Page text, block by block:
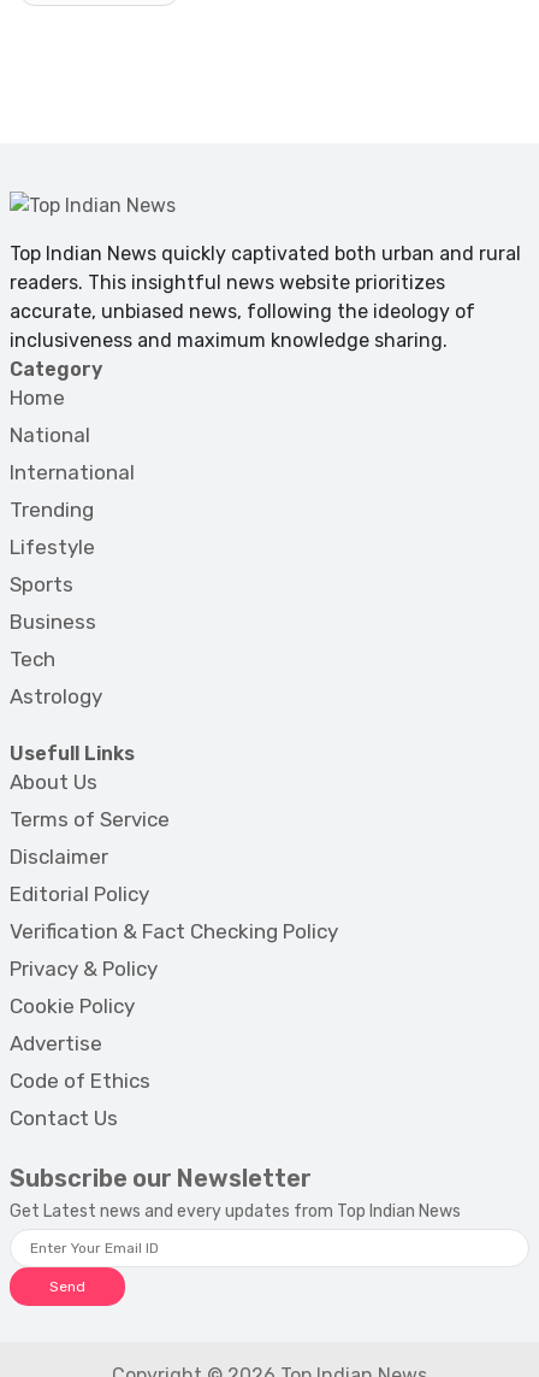
Top Indian News quickly captivated both urban and rural
readers. This insightful news website prioritizes
accurate, unbiased news, following the ideology of
inclusiveness and maximum knowledge sharing.
Category
Home
National
International
Trending
Lifestyle
Sports
Business
Tech
Astrology
Usefull Links
About Us
Terms of Service
Disclaimer
Editorial Policy
Verification & Fact Checking Policy
Privacy & Policy
Cookie Policy
Advertise
Code of Ethics
Contact Us
Subscribe our Newsletter
Get Latest news and every updates from Top Indian News
Send